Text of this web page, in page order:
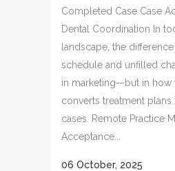
Completed Case Case
Dental Coordination In
landscape, the difference
schedule and unfilled
in marketing—but in how
converts treatment plans
cases. Remote Practice
Acceptance...
06 October, 2025